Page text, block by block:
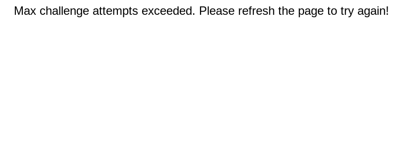
Max challenge attempts exceeded. Please refresh the page to try again!